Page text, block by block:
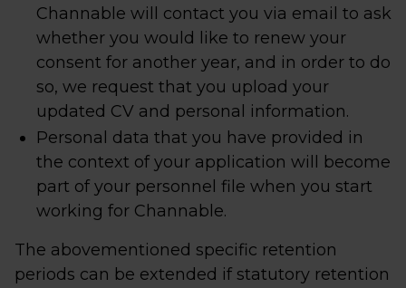
Channable will contact you via email to ask
whether you would like to renew your
consent for another year, and in order to do
so, we request that you upload your
updated CV and personal information.
Personal data that you have provided in
the context of your application will become
part of your personnel file when you start
working for Channable.
The abovementioned specific retention
periods can be extended if statutory retention